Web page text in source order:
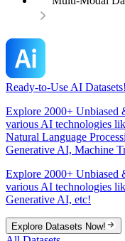
Ready-to-Use AI Datasets!
Explore 2000+ Unbiased
various AI technologies
Natural Language
Generative AI, Machine
Explore 2000+ Unbiased
various AI technologies
Generative AI, etc!
Explore Datasets Now!